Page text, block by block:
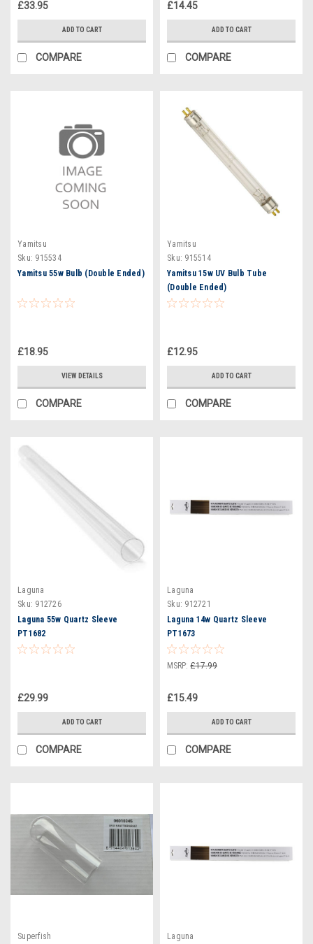
£33.95
ADD TO CART
COMPARE
£14.45
ADD TO CART
COMPARE
Yamitsu
Sku: 915534
Yamitsu 55w Bulb (Double Ended)
£18.95
VIEW DETAILS
COMPARE
Yamitsu
Sku: 915514
Yamitsu 15w UV Bulb Tube
(Double Ended)
£12.95
ADD TO CART
COMPARE
Laguna
Sku: 912726
Laguna 55w Quartz Sleeve
PT1682
£29.99
ADD TO CART
COMPARE
Laguna
Sku: 912721
Laguna 14w Quartz Sleeve
PT1673
MSRP: £17.99
£15.49
ADD TO CART
COMPARE
Superfish
Laguna